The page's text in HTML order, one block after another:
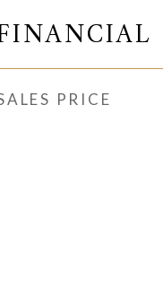
PRICE